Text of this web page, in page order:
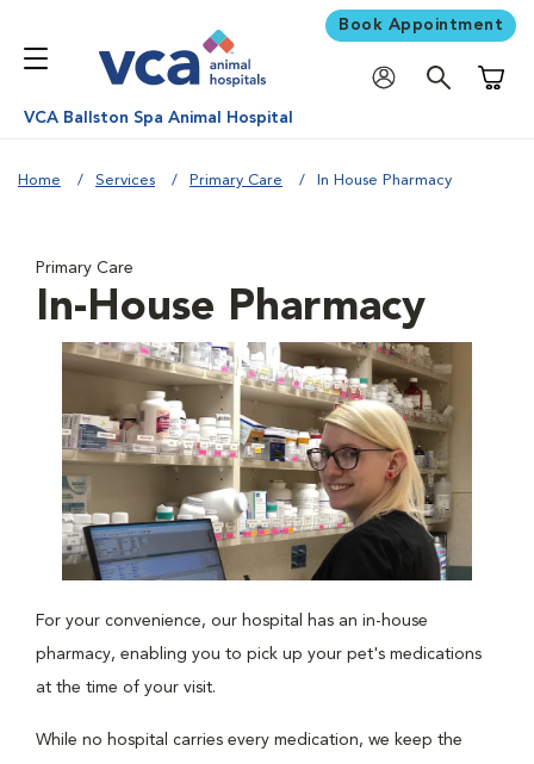
Book Appointment
VCA Ballston Spa Animal Hospital
Home Services Primary Care In House Pharmacy
Primary Care
In-House Pharmacy
For your convenience, our hospital has an in-house
pharmacy, enabling you to pick up your pet's medications
at the time of your visit.
While no hospital carries every medication, we keep the